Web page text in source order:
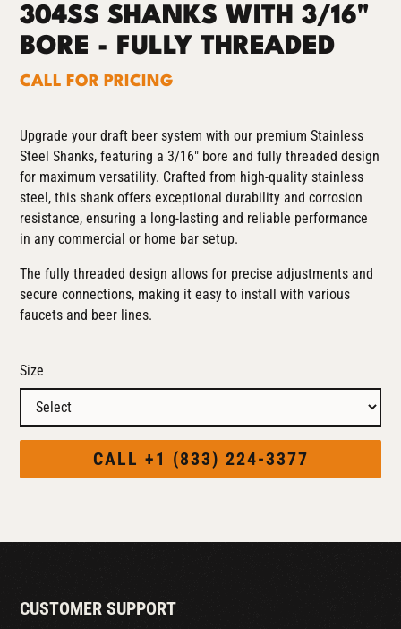
304SS SHANKS WITH 3/16"
BORE - FULLY THREADED
CALL FOR PRICING
Upgrade your draft beer system with our premium Stainless
Steel Shanks, featuring a 3/16" bore and fully threaded design
for maximum versatility. Crafted from high-quality stainless
steel, this shank offers exceptional durability and corrosion
resistance, ensuring a long-lasting and reliable performance
in any commercial or home bar setup.
The fully threaded design allows for precise adjustments and
secure connections, making it easy to install with various
faucets and beer lines.
Size
CALL +1 (833) 224-3377
CUSTOMER SUPPORT